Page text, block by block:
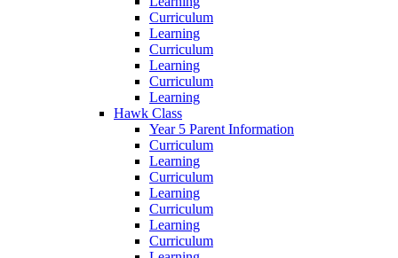
Curriculum
Learning
Curriculum
Learning
Curriculum
Learning
Hawk Class
Year 5 Parent Information
Curriculum
Learning
Curriculum
Learning
Curriculum
Learning
Curriculum